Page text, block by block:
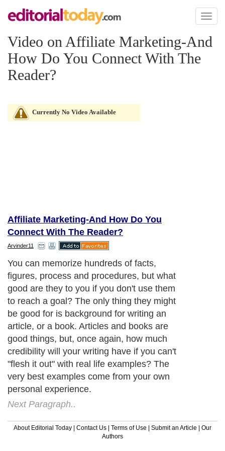
Toggle
Video on Affiliate Marketing-And
How Do You Connect With The
Reader?
Currently No Video Available
Affiliate Marketing-And How Do You
Connect With The Reader?
Arvinder11
You can memorize hundreds of facts,
figures, process and procedures, but what
good are they to you if you don't use them
to reach a goal? The only thing they might
be good for is background for writing an
article, or a book. Articles and books are
good things, but, once again, how much
credibility will your writing have if you can't
"flesh it out" with real life examples? The
very best examples come from your own
personal experience.
Next Paragraph..
About Editorial Today | Contact Us | Terms of Use | Submit an Article | Our
Authors